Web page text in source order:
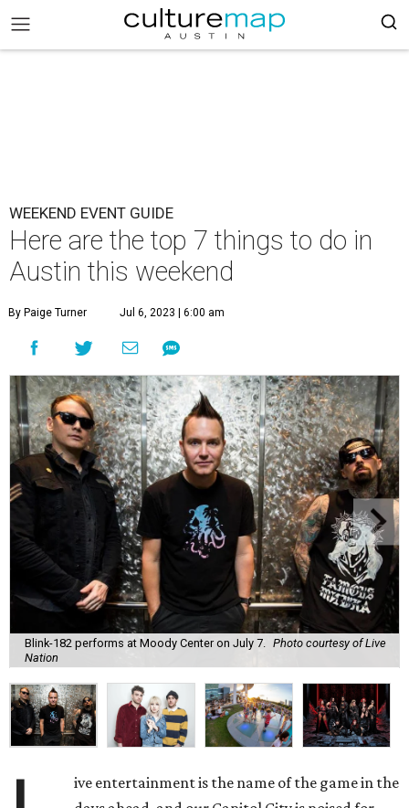
WEEKEND EVENT GUIDE
Here are the top 7 things to do in
Austin this weekend
By Paige Turner Jul 6, 2023 | 6:00 am
Blink-182 performs at Moody Center on July 7.
Photo courtesy of Live
Nation
ive entertainment is the name of the game in the